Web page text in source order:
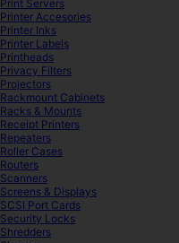
Print Servers
Printer Accesories
Printer Inks
Printer Labels
Printheads
Privacy Filters
Projectors
Rackmount Cabinets
Racks & Mounts
Receipt Printers
Repeaters
Roller Cases
Routers
Scanners
Screens & Displays
SCSI Port Cards
Security Locks
Shredders